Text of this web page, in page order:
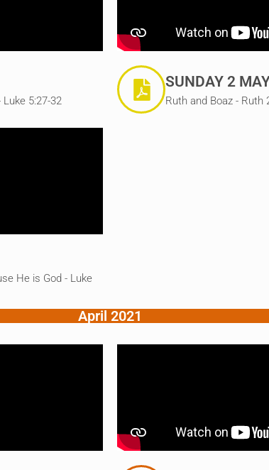
5:27-32
He is God - Luke
SUNDAY 2
Ruth and Boaz - Ruth
April 2021